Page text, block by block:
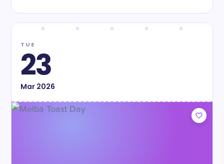
TUE
23
Mar2026